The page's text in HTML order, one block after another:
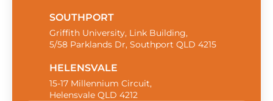
SOUTHPORT
Griffith University, Link Building,
5/58 Parklands Dr, Southport QLD 4215
HELENSVALE
15-17 Millennium Circuit,
Helensvale QLD 4212